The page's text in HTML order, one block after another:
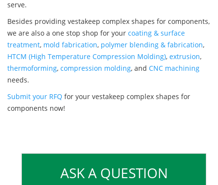
serve.
Besides providing vestakeep complex shapes for components,
we are also a one stop shop for your coating & surface
treatment, mold fabrication, polymer blending & fabrication,
HTCM (High Temperature Compression Molding), extrusion,
thermoforming, compression molding, and CNC machining
needs.
Submit your RFQ for your vestakeep complex shapes for
components now!
ASK A QUESTION